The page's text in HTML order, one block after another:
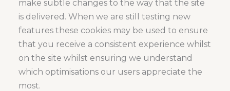
make subtle changes to the way that the site
is delivered. When we are still testing new
features these cookies may be used to ensure
that you receive a consistent experience whilst
on the site whilst ensuring we understand
which optimisations our users appreciate the
most.